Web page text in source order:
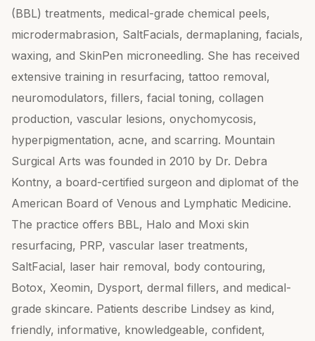
(BBL) treatments, medical-grade chemical peels,
microdermabrasion, SaltFacials, dermaplaning, facials,
waxing, and SkinPen microneedling. She has received
extensive training in resurfacing, tattoo removal,
neuromodulators, fillers, facial toning, collagen
production, vascular lesions, onychomycosis,
hyperpigmentation, acne, and scarring. Mountain
Surgical Arts was founded in 2010 by Dr. Debra
Kontny, a board-certified surgeon and diplomat of the
American Board of Venous and Lymphatic Medicine.
The practice offers BBL, Halo and Moxi skin
resurfacing, PRP, vascular laser treatments,
SaltFacial, laser hair removal, body contouring,
Botox, Xeomin, Dysport, dermal fillers, and medical-
grade skincare. Patients describe Lindsey as kind,
friendly, informative, knowledgeable, confident,